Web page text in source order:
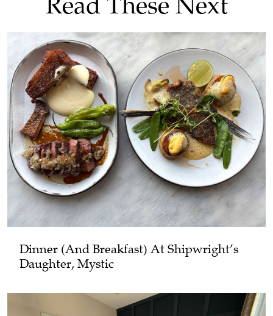
Dinner (and Breakfast) At Shipwright’s
Daughter, Mystic